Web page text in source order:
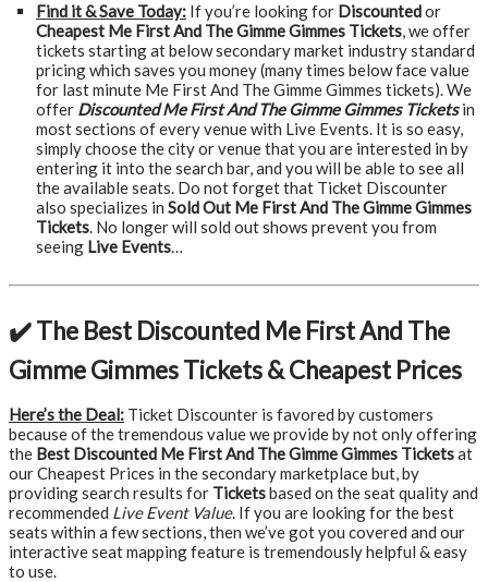
Find it & Save Today: If you’re looking for Discountedor
Cheapest Me First And The Gimme Gimmes Tickets, we offer
tickets starting at below secondary market industry standard
pricing which saves you money (many times below face value
for last minute Me First And The Gimme Gimmes tickets). We
offer Discounted Me First And The Gimme Gimmes Ticketsin
most sections of every venue with Live Events. It is so easy,
simply choose the city or venue that you are interested in by
entering it into the search bar, and you will be able to see all
the available seats. Do not forget that Ticket Discounter
also specializes in Sold Out Me First And The Gimme Gimmes
Tickets. No longer will sold out shows prevent you from
seeing Live Events…
✔️ The Best Discounted Me First And The
Gimme Gimmes Tickets & Cheapest Prices
Here’s the Deal: Ticket Discounter is favored by customers
because of the tremendous value we provide by not only offering
the Best Discounted Me First And The Gimme Gimmes Ticketsat
our Cheapest Prices in the secondary marketplace but, by
providing search results for Ticketsbased on the seat quality and
recommended Live Event Value. If you are looking for the best
seats within a few sections, then we’ve got you covered and our
interactive seat mapping feature is tremendously helpful & easy
to use.